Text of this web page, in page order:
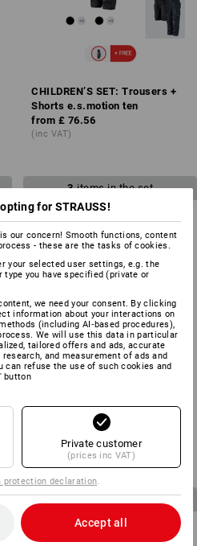
CHILDREN’S SET: Trousers +
Shorts e.s.motion ten
from £ 76.56
(inc VAT)
3 items in the set
Shorts e.s.motion
£ 59.76
(inc VAT)
3 items in the set
for STRAUSS!
our concern! Smooth functions, content
- these are the tasks of cookies.
your selected user settings, e.g. the
you have specified (private or
we need your consent. By clicking
information about your interactions on
(including AI‑based procedures),
We will use this data in particular
tailored offers and ads, accurate
and measurement of ads and
can refuse the use of such cookies and
button
Private customer
(prices inc VAT)
protection declaration.
Accept all